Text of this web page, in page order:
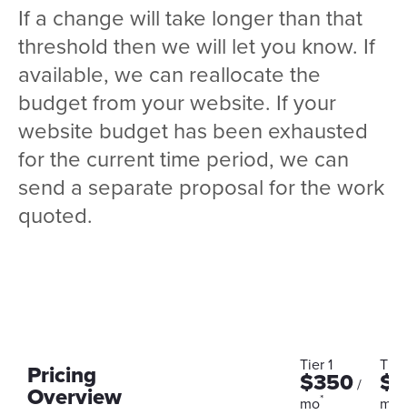
If a change will take longer than that
threshold then we will let you know. If
available, we can reallocate the
budget from your website. If your
website budget has been exhausted
for the current time period, we can
send a separate proposal for the work
quoted.
Pricing
Overview
Tier 1
$350/
mo* mo